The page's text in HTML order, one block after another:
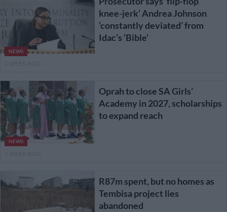
NEWS
knee-jerk’ Andrea Johnson
‘constantly deviated’ from
Idac’s ‘Bible’
NEWS
Oprah to close SA Girls’
Academy in 2027, scholarships
to expand reach
R87m spent, but no homes as
Tembisa project lies
abandoned